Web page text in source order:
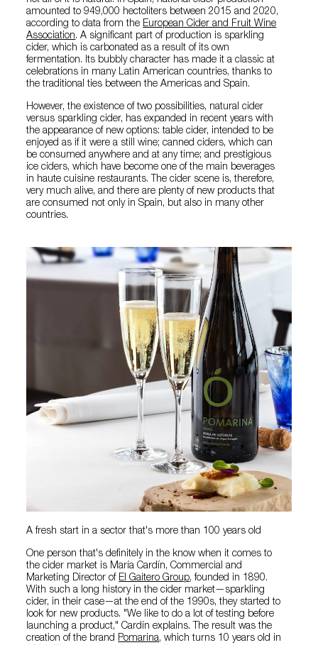
amounted to 949,000 hectoliters between 2015 and 2020,
according to data from the European Cider and Fruit Wine
Association. A significant part of production is sparkling
cider, which is carbonated as a result of its own
fermentation. Its bubbly character has made it a classic at
celebrations in many Latin American countries, thanks to
the traditional ties between the Americas and Spain.
However, the existence of two possibilities, natural cider
versus sparkling cider, has expanded in recent years with
the appearance of new options: table cider, intended to be
enjoyed as if it were a still wine; canned ciders, which can
be consumed anywhere and at any time; and prestigious
ice ciders, which have become one of the main beverages
in haute cuisine restaurants. The cider scene is, therefore,
very much alive, and there are plenty of new products that
are consumed not only in Spain, but also in many other
countries.
A fresh start in a sector that's more than 100 years old
One person that's definitely in the know when it comes to
the cider market is María Cardín, Commercial and
Marketing Director of El Gaitero Group, founded in 1890.
With such a long history in the cider market—sparkling
cider, in their case—at the end of the 1990s, they started to
look for new products. "We like to do a lot of testing before
launching a product," Cardín explains. The result was the
creation of the brand Pomarina, which turns 10 years old in